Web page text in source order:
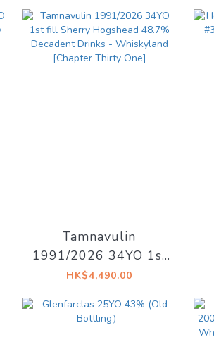
Tamnavulin
1991/2026 34YO 1st
fill Sherry Hogshead
Drinks - Whiskyland
HK$4,490.00